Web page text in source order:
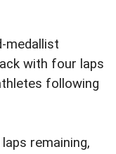
medallist
with four laps
following
remaining,